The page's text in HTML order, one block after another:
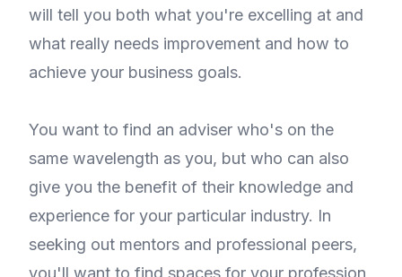
will tell you both what you're excelling at and
what really needs improvement and how to
achieve your business goals.
You want to find an adviser who's on the
same wavelength as you, but who can also
give you the benefit of their knowledge and
experience for your particular industry. In
seeking out mentors and professional peers,
you'll want to find spaces for your profession